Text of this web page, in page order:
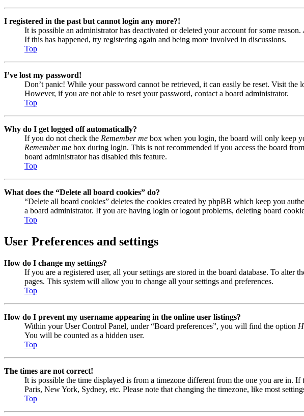
I registered in the past but cannot login any more?!
It is possible an administrator has deactivated or deleted your account for some
If this has happened, try registering again and being more involved in discussions.
Top
I’ve lost my password!
Don’t panic! While your password cannot be retrieved, it can easily be reset. Visit the
However, if you are not able to reset your password, contact a board administrator.
Top
Why do I get logged off automatically?
If you do not check the Remember me box when you login, the board will only keep
Remember me box during login. This is not recommended if you access the board
board administrator has disabled this feature.
Top
What does the “Delete all board cookies” do?
“Delete all board cookies” deletes the cookies created by phpBB which keep you
a board administrator. If you are having login or logout problems, deleting board
Top
User Preferences and settings
How do I change my settings?
If you are a registered user, all your settings are stored in the board database. To
pages. This system will allow you to change all your settings and preferences.
Top
How do I prevent my username appearing in the online user listings?
Within your User Control Panel, under “Board preferences”, you will find the option
You will be counted as a hidden user.
Top
The times are not correct!
It is possible the time displayed is from a timezone different from the one you are in.
Paris, New York, Sydney, etc. Please note that changing the timezone, like most
Top